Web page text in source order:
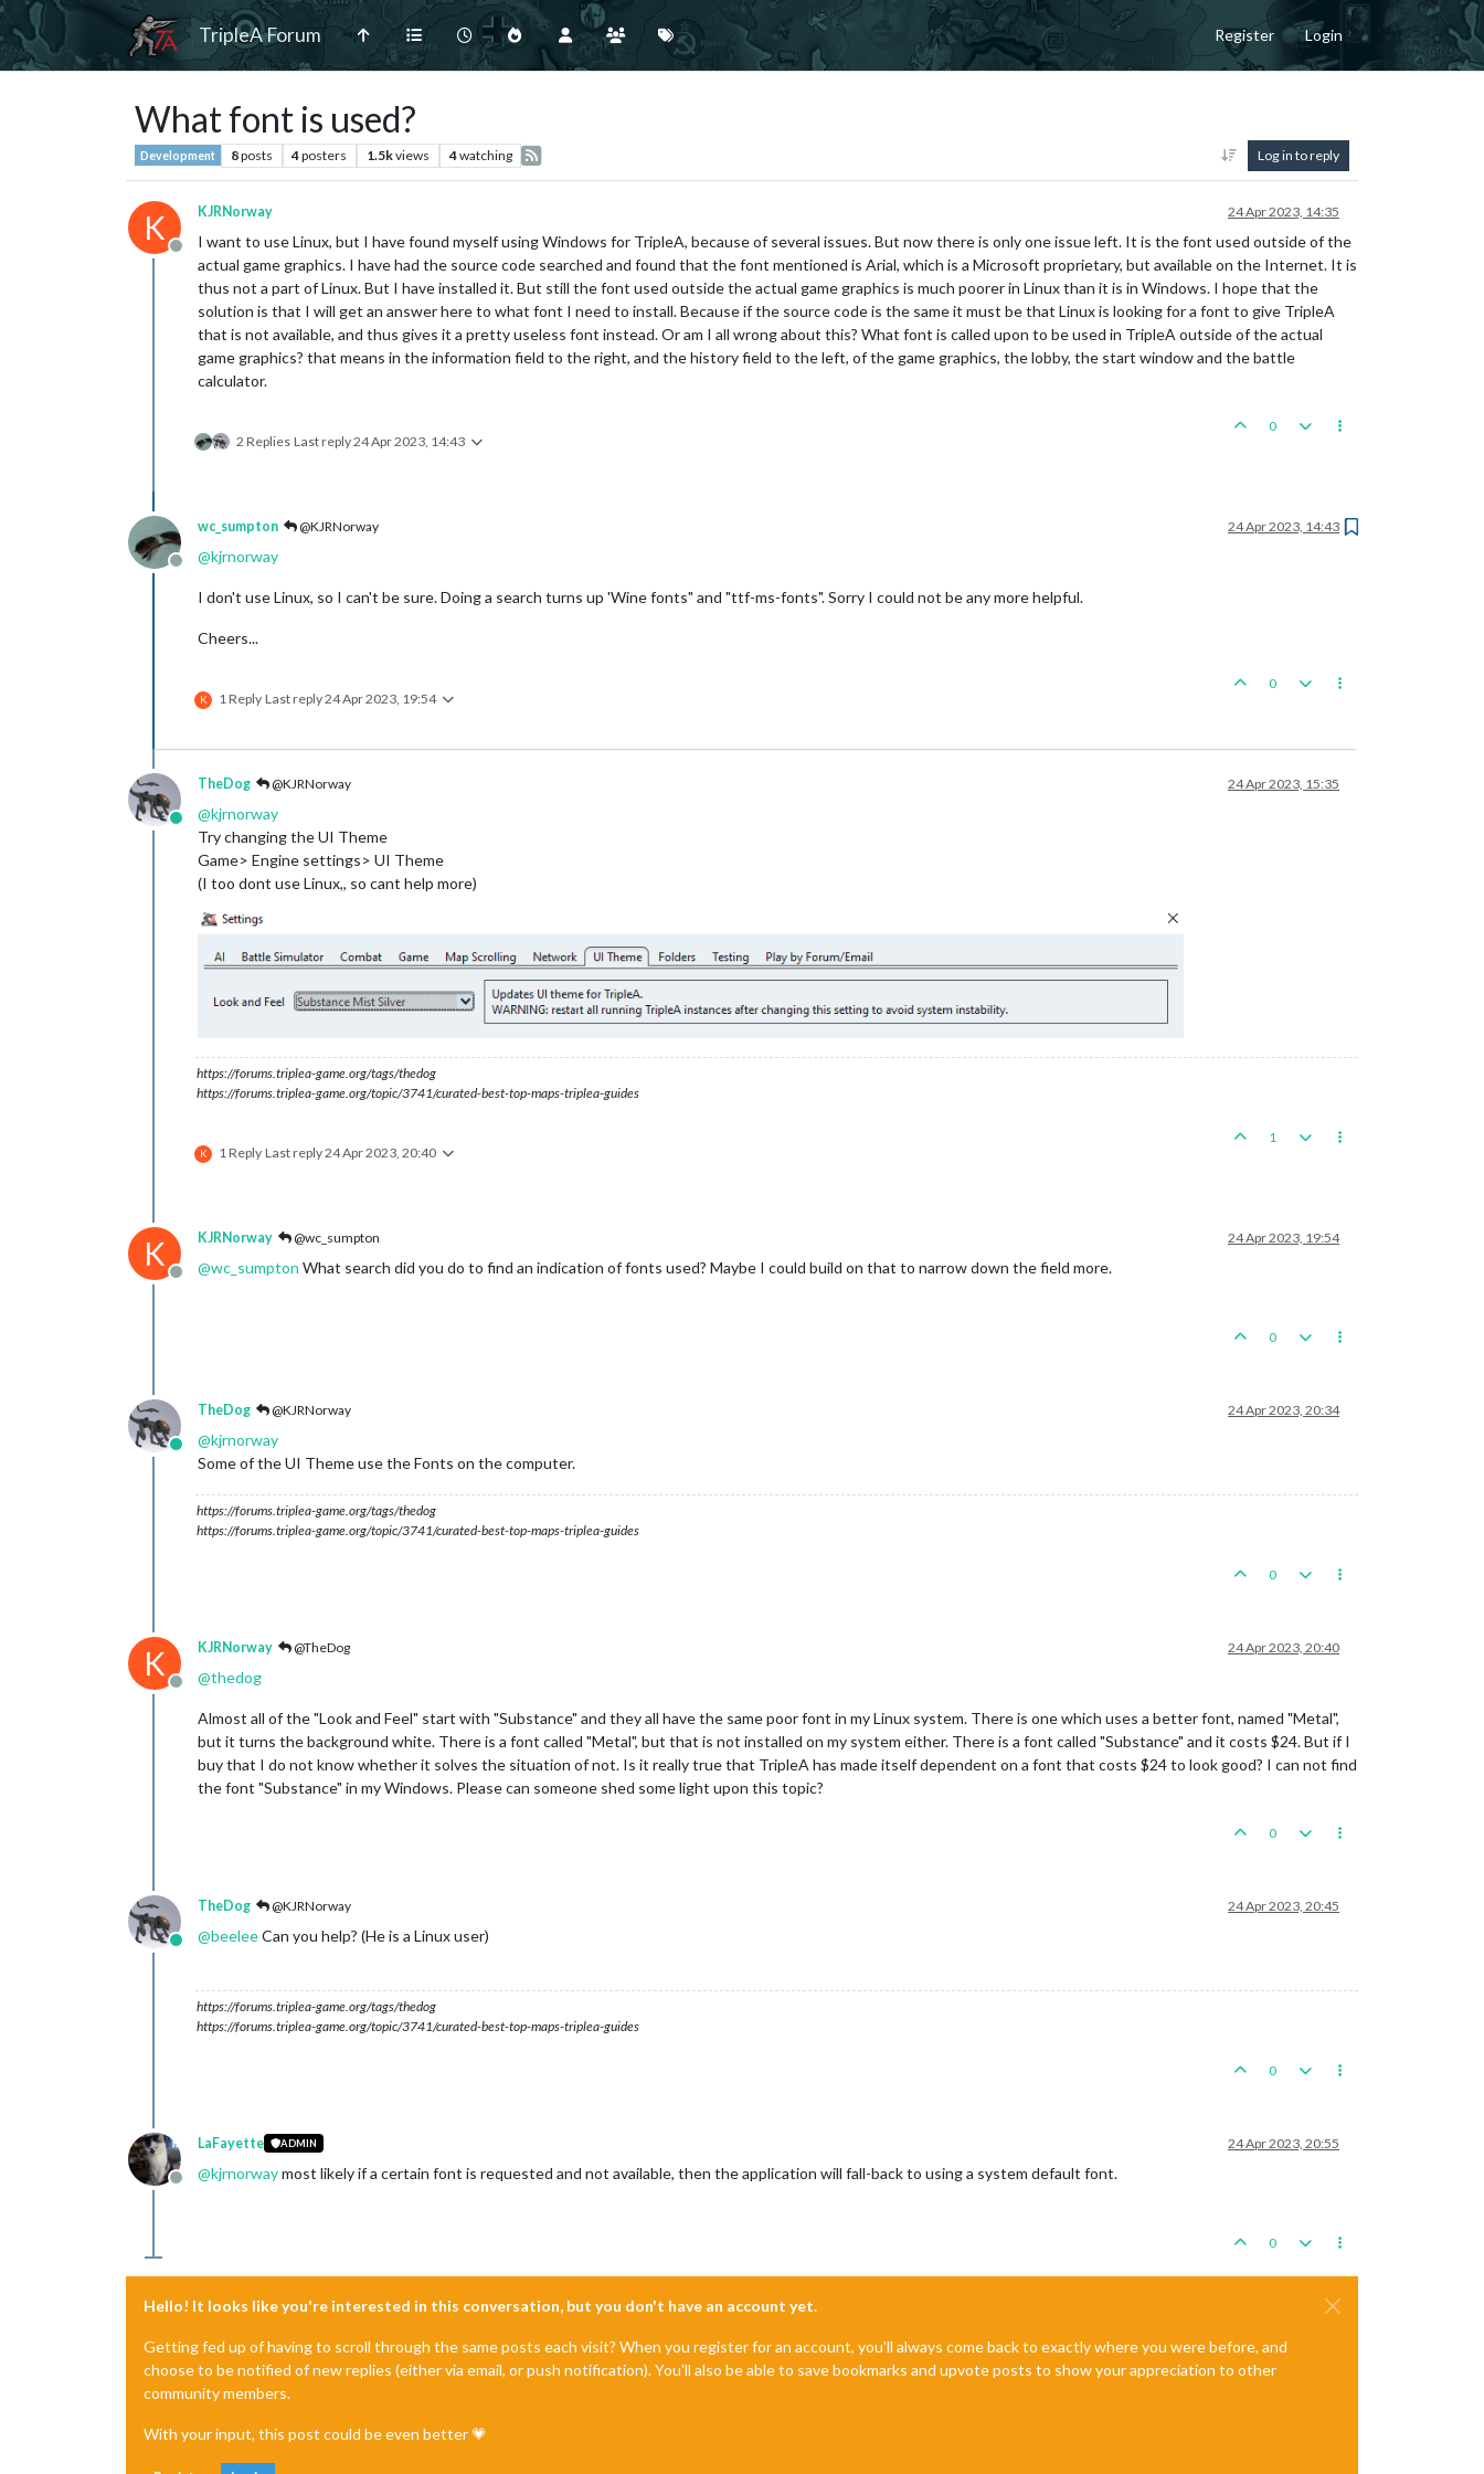
TripleA Forum Register Login
What font is used?
Development 8posts 4posters 1.5kviews 4watching Log in to reply
K
Offline
KJRNorway 24 Apr 2023, 14:35
I want to use Linux, but I have found myself using Windows for TripleA, because of several issues. But now there is only one issue left. It is the font used outside of the
actual game graphics. I have had the source code searched and found that the font mentioned is Arial, which is a Microsoft proprietary, but available on the Internet. It is
thus not a part of Linux. But I have installed it. But still the font used outside the actual game graphics is much poorer in Linux than it is in Windows. I hope that the
solution is that I will get an answer here to what font I need to install. Because if the source code is the same it must be that Linux is looking for a font to give TripleA
that is not available, and thus gives it a pretty useless font instead. Or am I all wrong about this? What font is called upon to be used in TripleA outside of the actual
game graphics? that means in the information field to the right, and the history field to the left, of the game graphics, the lobby, the start window and the battle
calculator.
2 Replies Last reply24 Apr 2023, 14:43
0
Offline
wc_sumpton @KJRNorway 24 Apr 2023, 14:43
@kjrnorway
I don't use Linux, so I can't be sure. Doing a search turns up 'Wine fonts" and "ttf-ms-fonts". Sorry I could not be any more helpful.
Cheers...
K 1 Reply Last reply24 Apr 2023, 19:54
0
Online
TheDog @KJRNorway 24 Apr 2023, 15:35
@kjrnorway
Try changing the UI Theme
Game> Engine settings> UI Theme
(I too dont use Linux,, so cant help more)
https://forums.triplea-game.org/tags/thedog
https://forums.triplea-game.org/topic/3741/curated-best-top-maps-triplea-guides
K 1 Reply Last reply24 Apr 2023, 20:40
1
K
Offline
KJRNorway @wc_sumpton 24 Apr 2023, 19:54
@wc_sumpton What search did you do to find an indication of fonts used? Maybe I could build on that to narrow down the field more.
0
Online
TheDog @KJRNorway 24 Apr 2023, 20:34
@kjrnorway
Some of the UI Theme use the Fonts on the computer.
https://forums.triplea-game.org/tags/thedog
https://forums.triplea-game.org/topic/3741/curated-best-top-maps-triplea-guides
0
K
Offline
KJRNorway @TheDog 24 Apr 2023, 20:40
@thedog
Almost all of the "Look and Feel" start with "Substance" and they all have the same poor font in my Linux system. There is one which uses a better font, named "Metal",
but it turns the background white. There is a font called "Metal", but that is not installed on my system either. There is a font called "Substance" and it costs $24. But if I
buy that I do not know whether it solves the situation of not. Is it really true that TripleA has made itself dependent on a font that costs $24 to look good? I can not find
the font "Substance" in my Windows. Please can someone shed some light upon this topic?
0
Online
TheDog @KJRNorway 24 Apr 2023, 20:45
@beeleeCan you help? (He is a Linux user)
https://forums.triplea-game.org/tags/thedog
https://forums.triplea-game.org/topic/3741/curated-best-top-maps-triplea-guides
0
Offline
LaFayette ADMIN 24 Apr 2023, 20:55
@kjrnorwaymost likely if a certain font is requested and not available, then the application will fall-back to using a system default font.
0
Hello! It looks like you're interested in this conversation, but you don't have an account yet.
Getting fed up of having to scroll through the same posts each visit? When you register for an account, you'll always come back to exactly where you were before, and
choose to be notified of new replies (either via email, or push notification). You'll also be able to save bookmarks and upvote posts to show your appreciation to other
community members.
With your input, this post could be even better 💗